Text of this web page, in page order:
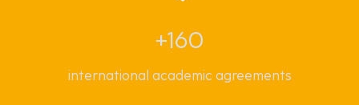
+160
international academic agreements